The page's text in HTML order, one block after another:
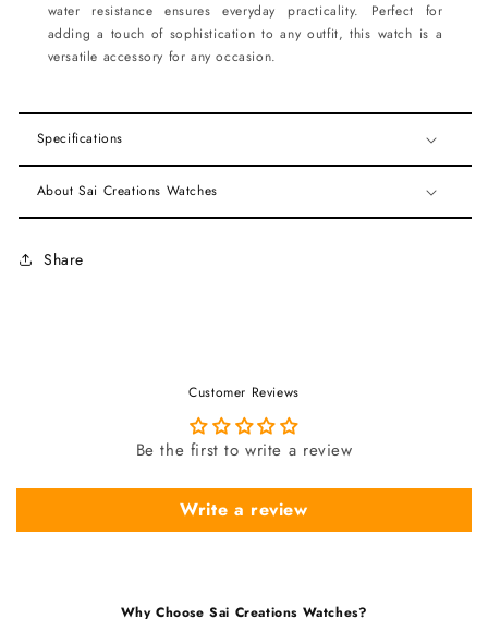
water resistance ensures everyday practicality. Perfect for
adding a touch of sophistication to any outfit, this watch is a
versatile accessory for any occasion.
Specifications
About Sai Creations Watches
Share
Customer Reviews
Be the first to write a review
Write a review
Why Choose Sai Creations Watches?